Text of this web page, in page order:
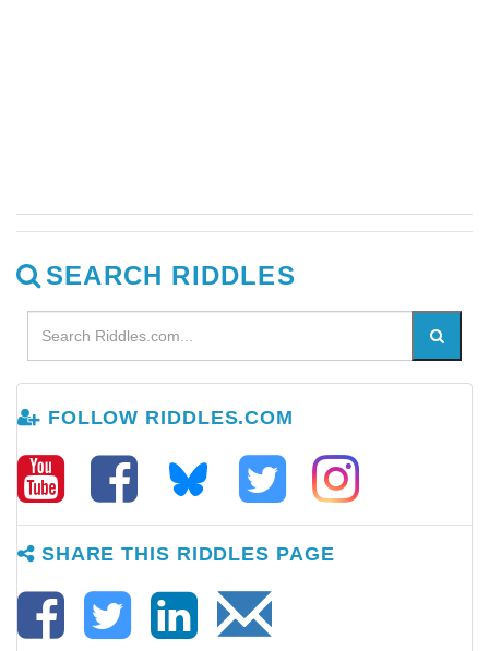
SEARCH RIDDLES
FOLLOW RIDDLES.COM
SHARE THIS RIDDLES PAGE